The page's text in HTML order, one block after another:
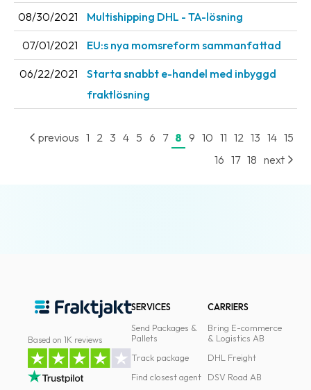
Media
Coworkers
Job
&
archive
Privacy
Prohibited
and
dangerous
08/30/2021 Multishipping DHL - TA-lösning
07/01/2021 EU:s nya momsreform sammanfattad
06/22/2021
Starta snabbt e-handel med inbyggd
fraktlösning
previous 1 2 3 4 5 6 7 8 9 10 11 12 13 14 15
16 17 18 next
Based on 1K reviews
SERVICES
Send Packages &
Pallets
Track package
Find closest agent
CARRIERS
Bring E-commerce
& Logistics AB
DHL Freight
DSV Road AB